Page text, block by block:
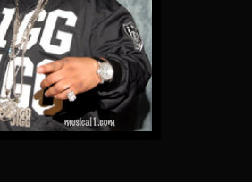
Girl
Bigg Jigg
More